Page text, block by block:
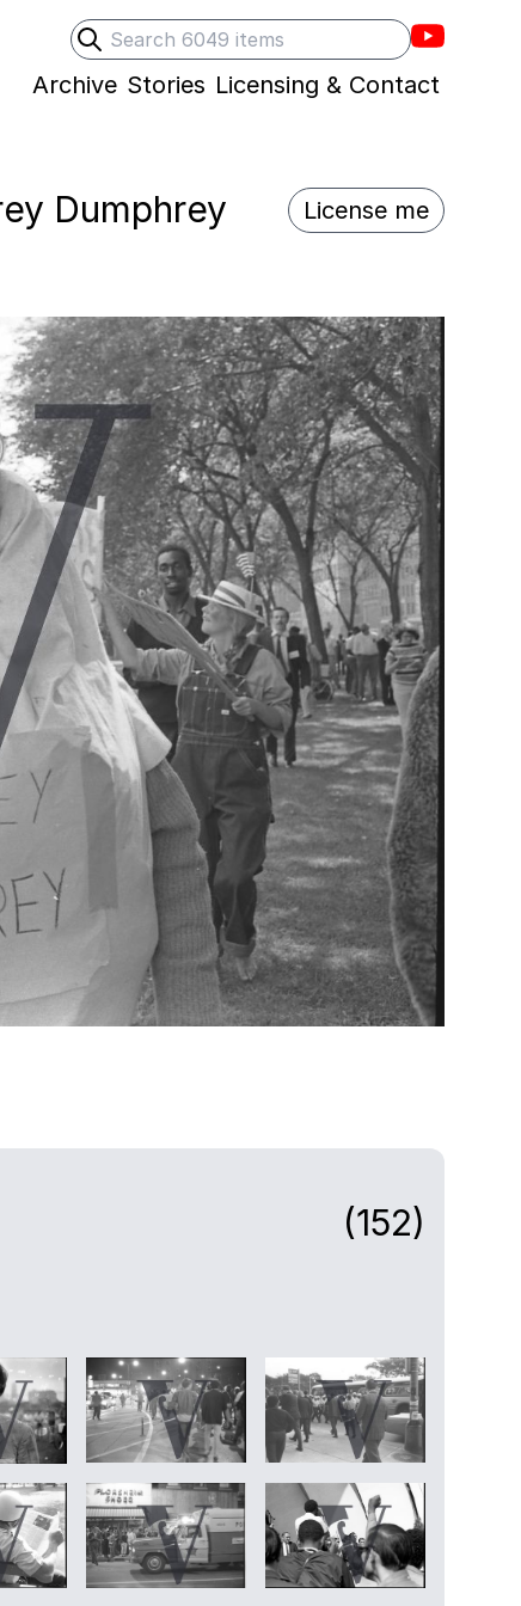
Search
Submit search
Villons
Archive Stories Licensing & Contact
Dumphrey
License me
(152)